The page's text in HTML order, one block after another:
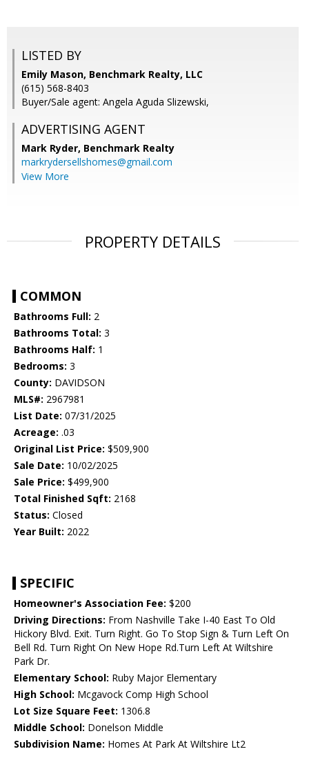
LISTED BY
Emily Mason, Benchmark Realty, LLC
(615) 568-8403
Buyer/Sale agent: Angela Aguda Slizewski,
ADVERTISING AGENT
Mark Ryder, Benchmark Realty
markrydersellshomes@gmail.com
View More
PROPERTY DETAILS
COMMON
Bathrooms Full: 2
Bathrooms Total: 3
Bathrooms Half: 1
Bedrooms: 3
County: DAVIDSON
MLS#: 2967981
List Date: 07/31/2025
Acreage: .03
Original List Price: $509,900
Sale Date: 10/02/2025
Sale Price: $499,900
Total Finished Sqft: 2168
Status: Closed
Year Built: 2022
SPECIFIC
Homeowner's Association Fee: $200
Driving Directions: From Nashville Take I-40 East To Old
Hickory Blvd. Exit. Turn Right. Go To Stop Sign & Turn Left On
Bell Rd. Turn Right On New Hope Rd.Turn Left At Wiltshire
Park Dr.
Elementary School: Ruby Major Elementary
High School: Mcgavock Comp High School
Lot Size Square Feet: 1306.8
Middle School: Donelson Middle
Subdivision Name: Homes At Park At Wiltshire Lt2